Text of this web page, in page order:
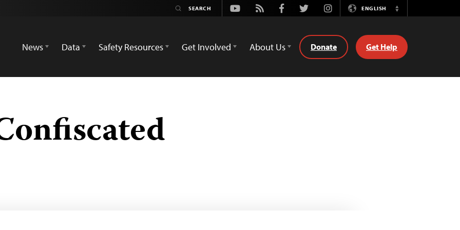
Youtube
Rss FacebookTwitterInstagramENGLISH
Switch
News
Data Safety Resources Get Involved About Us Donate Get Help